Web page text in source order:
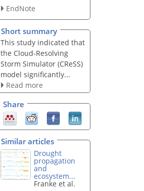
EndNote
Short summary
This study indicated that
the Cloud-Resolving
Storm Simulator (CReSS)
model significantly...
Read more
Share
Similar articles
Drought
propagation
and
ecosystem...
Franke et al.